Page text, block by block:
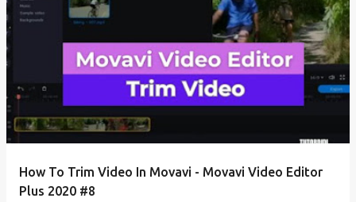
How To Trim Video In Movavi - Movavi Video Editor
Plus 2020 #8